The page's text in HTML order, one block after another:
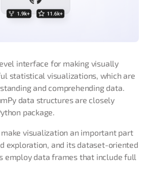
interface for making visually
statistical visualizations, which are
and comprehending data.
data structures are closely
package.
visualization an important part
exploration, and its dataset-oriented
employ data frames that include full